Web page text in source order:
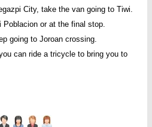
City, take the van going to Tiwi.
Poblacion or at the final stop.
going to Joroan crossing.
can ride a tricycle to bring you to